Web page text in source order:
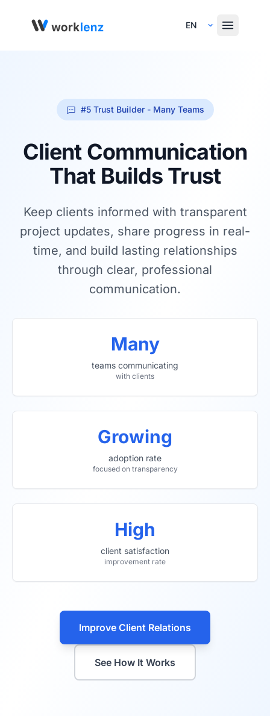
Select Language
#5 Trust Builder - Many Teams
Client Communication
That Builds Trust
Keep clients informed with transparent
project updates, share progress in real-
time, and build lasting relationships
through clear, professional
communication.
Many
teams communicating
with clients
Growing
adoption rate
focused on transparency
High
client satisfaction
improvement rate
Improve Client Relations
See How It Works